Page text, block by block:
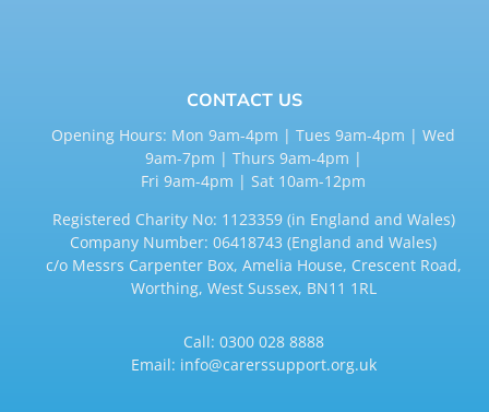
CONTACT US
Opening Hours: Mon 9am-4pm | Tues 9am-4pm | Wed
9am-7pm | Thurs 9am-4pm |
Fri 9am-4pm | Sat 10am-12pm
Registered Charity No: 1123359 (in England and Wales)
Company Number: 06418743 (England and Wales)
c/o Messrs Carpenter Box, Amelia House, Crescent Road,
Worthing, West Sussex, BN11 1RL
Call: 0300 028 8888
Email: info@carerssupport.org.uk